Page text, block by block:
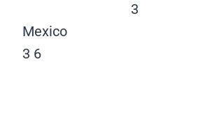
3
Mexico
3 6